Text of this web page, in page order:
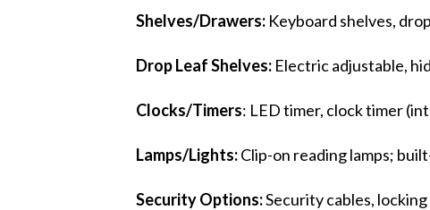
Shelves/Drawers: Keyboard shelves,
Drop Leaf Shelves: Electric adjustable,
Clocks/Timers: LED timer, clock timer
Lamps/Lights:Clip-on reading lamps;
Security Options:Security cables,